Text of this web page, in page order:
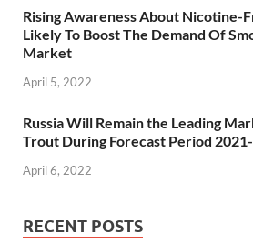
Rising Awareness About Nicotine-
Likely To Boost The Demand Of
Market
April 5, 2022
Russia Will Remain the Leading
Trout During Forecast Period
April 6, 2022
RECENT POSTS